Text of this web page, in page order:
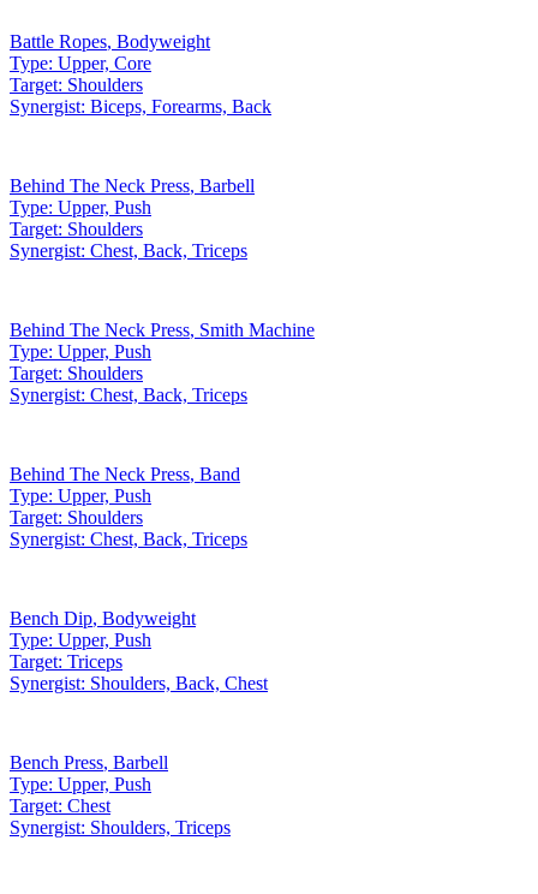
Battle Ropes, Bodyweight
Type: Upper, Core
Target: Shoulders
Synergist: Biceps, Forearms, Back
Behind The Neck Press, Barbell
Type: Upper, Push
Target: Shoulders
Synergist: Chest, Back, Triceps
Behind The Neck Press, Smith Machine
Type: Upper, Push
Target: Shoulders
Synergist: Chest, Back, Triceps
Behind The Neck Press, Band
Type: Upper, Push
Target: Shoulders
Synergist: Chest, Back, Triceps
Bench Dip, Bodyweight
Type: Upper, Push
Target: Triceps
Synergist: Shoulders, Back, Chest
Bench Press, Barbell
Type: Upper, Push
Target: Chest
Synergist: Shoulders, Triceps